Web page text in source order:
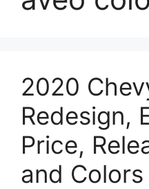
2020
Redesign,
Price,
and Colors